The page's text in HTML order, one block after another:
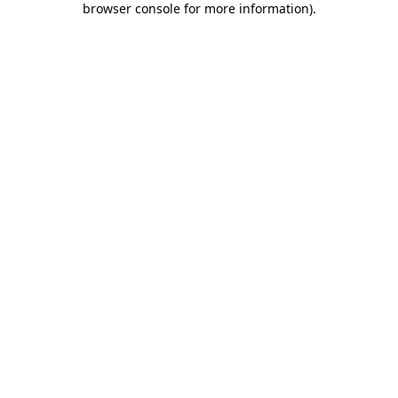
browser console for more information).